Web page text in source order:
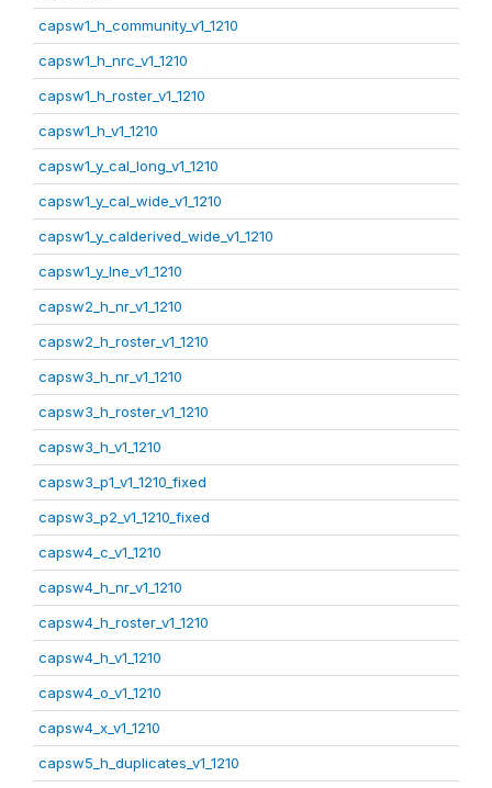
capsw1_h_community_v1_1210
capsw1_h_nrc_v1_1210
capsw1_h_roster_v1_1210
capsw1_h_v1_1210
capsw1_y_cal_long_v1_1210
capsw1_y_cal_wide_v1_1210
capsw1_y_calderived_wide_v1_1210
capsw1_y_lne_v1_1210
capsw2_h_nr_v1_1210
capsw2_h_roster_v1_1210
capsw3_h_nr_v1_1210
capsw3_h_roster_v1_1210
capsw3_h_v1_1210
capsw3_p1_v1_1210_fixed
capsw3_p2_v1_1210_fixed
capsw4_c_v1_1210
capsw4_h_nr_v1_1210
capsw4_h_roster_v1_1210
capsw4_h_v1_1210
capsw4_o_v1_1210
capsw4_x_v1_1210
capsw5_h_duplicates_v1_1210